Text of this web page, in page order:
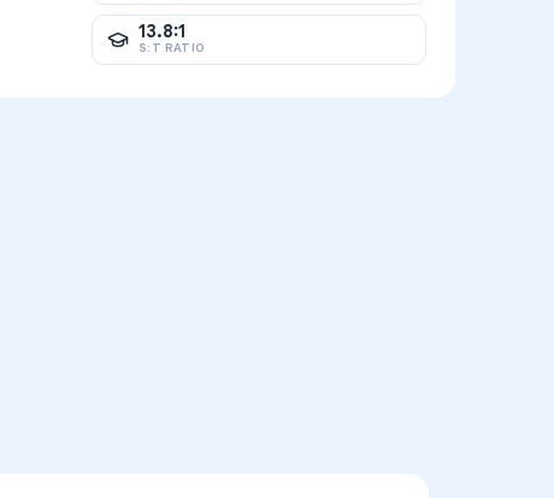
13.8:1
S:T RATIO